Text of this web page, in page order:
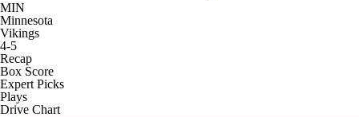
MIN
Minnesota
Vikings
4-5
Recap
Box Score
Expert Picks
Plays
Drive Chart